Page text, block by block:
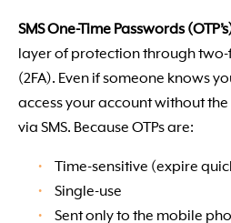
SMS One-Time Passwords
layer of protection through
(2FA). Even if someone knows
access your account without
via SMS. Because OTPs are:
Time-sensitive (expire
Single-use
Sent only to the mobile